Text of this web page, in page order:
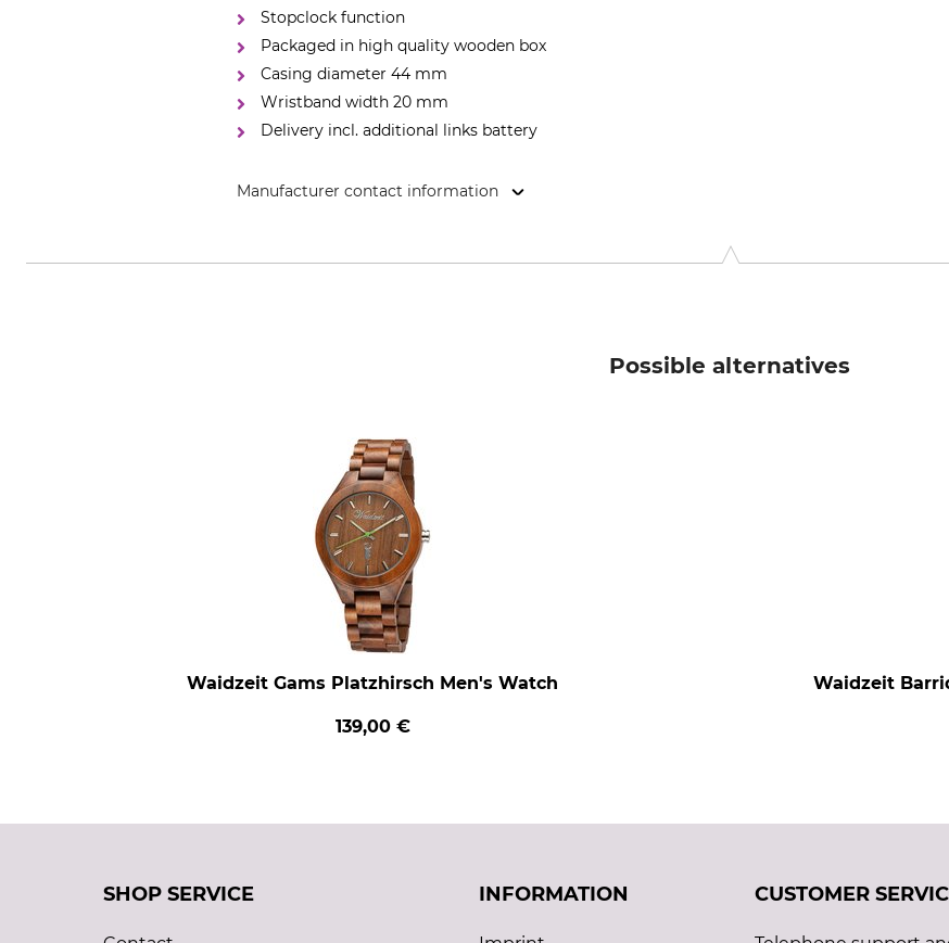
Stopclock function
Packaged in high quality wooden box
Casing diameter 44 mm
Wristband width 20 mm
Delivery incl. additional links battery
Manufacturer contact information
Possible alternatives
Waidzeit Gams Platzhirsch Men's Watch
139,00 €
Waidzeit
SHOP SERVICE INFORMATION CUSTOMER